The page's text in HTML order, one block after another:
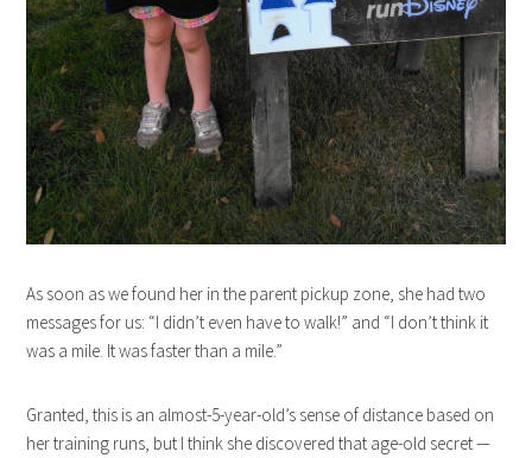
As soon as we found her in the parent pickup zone, she had two
messages for us: “I didn’t even have to walk!” and “I don’t think it
was a mile. It was faster than a mile.”
Granted, this is an almost-5-year-old’s sense of distance based on
her training runs, but I think she discovered that age-old secret —